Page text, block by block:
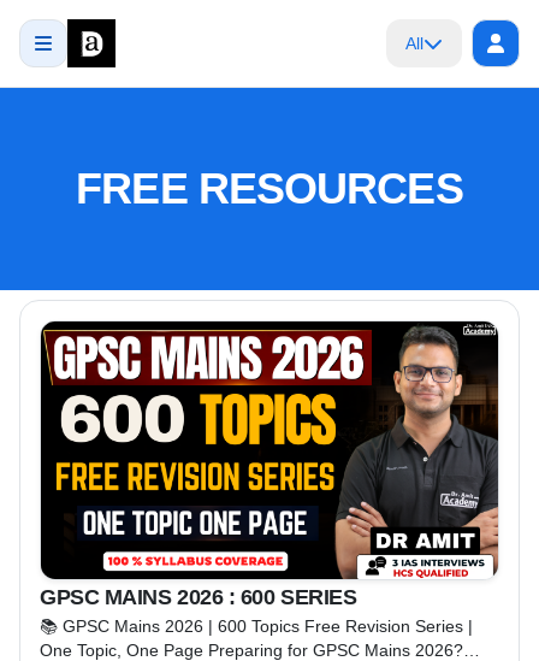
All
FREE RESOURCES
GPSC MAINS 2026 : 600 SERIES
📚 GPSC Mains 2026 | 600 Topics Free Revision Series |
One Topic, One Page Preparing for GPSC Mains 2026?